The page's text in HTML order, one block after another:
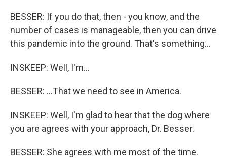
BESSER: If you do that, then - you know, and the
number of cases is manageable, then you can drive
this pandemic into the ground. That's something...
INSKEEP: Well, I'm...
BESSER: ...That we need to see in America.
INSKEEP: Well, I'm glad to hear that the dog where
you are agrees with your approach, Dr. Besser.
BESSER: She agrees with me most of the time.